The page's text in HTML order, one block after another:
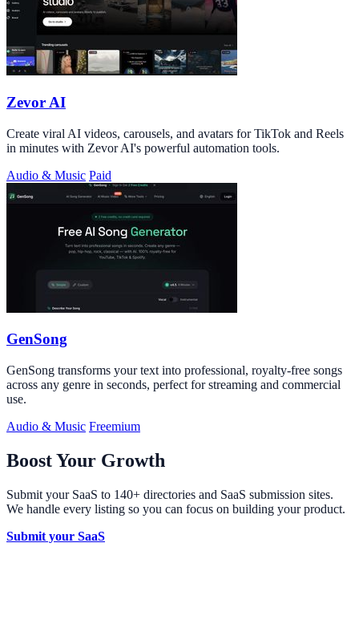
Zevor AI
Create viral AI videos, carousels, and avatars for TikTok and Reels
in minutes with Zevor AI's powerful automation tools.
Audio & Music Paid
GenSong
GenSong transforms your text into professional, royalty-free songs
across any genre in seconds, perfect for streaming and commercial
use.
Audio & Music Freemium
Boost Your Growth
Submit your SaaS to 140+ directories and SaaS submission sites.
We handle every listing so you can focus on building your product.
Submit your SaaS